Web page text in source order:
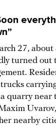
27,
turned out
quarry near
nearby